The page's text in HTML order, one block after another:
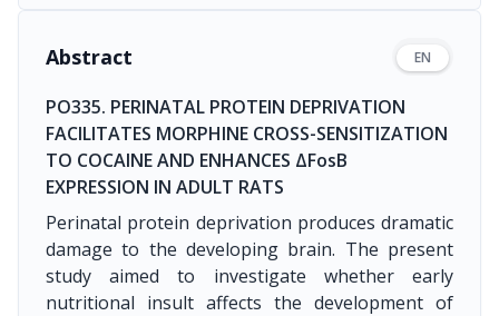
Abstract EN
PO335. PERINATAL PROTEIN DEPRIVATION
FACILITATES MORPHINE CROSS-SENSITIZATION
TO COCAINE AND ENHANCES ΔFosB
EXPRESSION IN ADULT RATS
Perinatal protein deprivation produces dramatic
damage to the developing brain. The present
study aimed to investigate whether early
nutritional insult affects the development of